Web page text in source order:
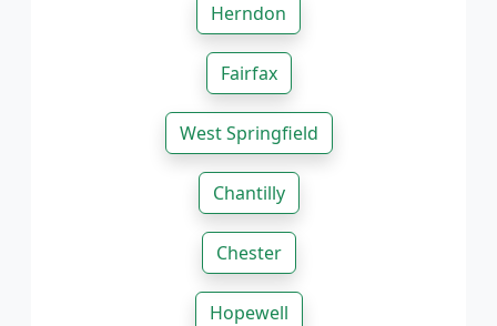
Herndon
Fairfax
West Springfield
Chantilly
Chester
Hopewell